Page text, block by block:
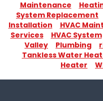
Maintenance
System Replacement
Installation
HVAC
Services
HVAC System
Valley
Plumbing
Tankless Water
Heater